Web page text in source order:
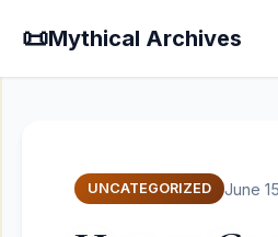
📜Mythical Archives
UNCATEGORIZED June